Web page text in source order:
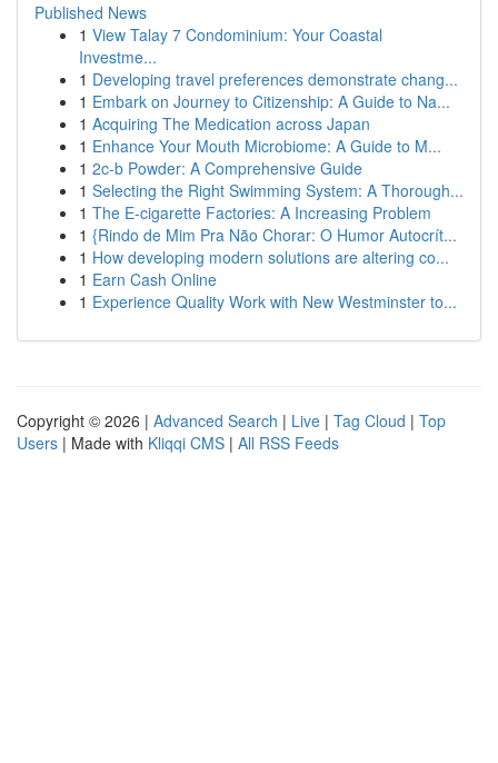
Published News
1 View Talay 7 Condominium: Your Coastal
Investme...
1 Developing travel preferences demonstrate chang...
1 Embark on Journey to Citizenship: A Guide to Na...
1 Acquiring The Medication across Japan
1 Enhance Your Mouth Microbiome: A Guide to M...
1 2c-b Powder: A Comprehensive Guide
1 Selecting the Right Swimming System: A Thorough...
1 The E-cigarette Factories: A Increasing Problem
1 {Rindo de Mim Pra Não Chorar: O Humor Autocrít...
1 How developing modern solutions are altering co...
1 Earn Cash Online
1 Experience Quality Work with New Westminster to...
Copyright © 2026 | Advanced Search | Live | Tag Cloud | Top
Users | Made with Kliqqi CMS | All RSS Feeds